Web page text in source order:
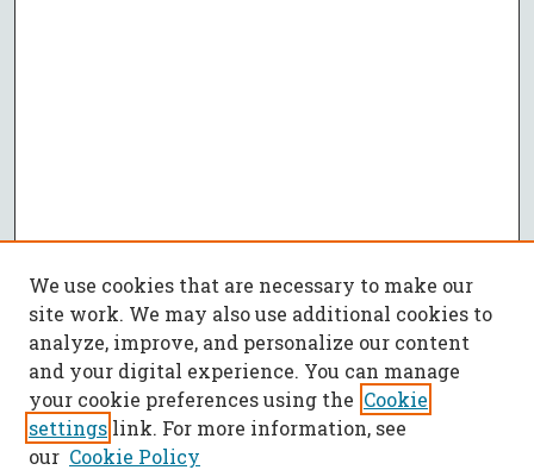
We use cookies that are necessary to make our
site work. We may also use additional cookies to
analyze, improve, and personalize our content
and your digital experience. You can manage
your cookie preferences using the Cookie
settings link. For more information, see
our Cookie Policy